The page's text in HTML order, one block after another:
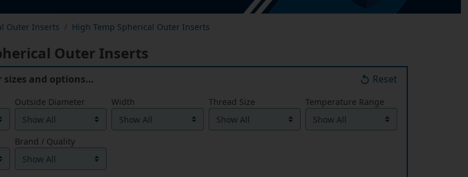
Outer Inserts High Temp Spherical Outer Inserts
Outer Inserts
and options… Reset
Outside Diameter Width Thread Size Temperature Range
Brand / Quality